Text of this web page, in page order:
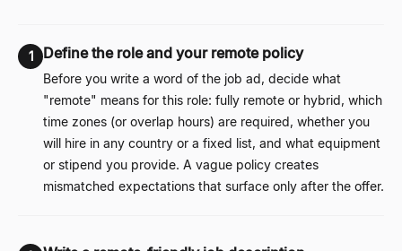
1 Define the role and your remote policy
Before you write a word of the job ad, decide what
"remote" means for this role: fully remote or hybrid, which
time zones (or overlap hours) are required, whether you
will hire in any country or a fixed list, and what equipment
or stipend you provide. A vague policy creates
mismatched expectations that surface only after the offer.